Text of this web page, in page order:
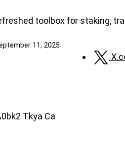
toolbox for staking,
11, 2025